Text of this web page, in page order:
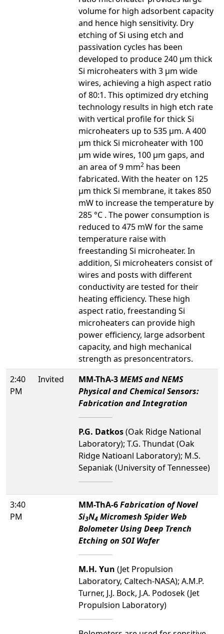
volume for high adsorbent capacity
and hence high sensitivity. Dry
etching of Si using etch and
passivation cycles has been
developed to produce 240 µm thick
Si microheaters with 3 µm wide
wires, achieving a high aspect ratio
of 80:1. This optimized dry etching
technology results in high etch rate
with vertical profile for thick Si
microheaters up to 535 µm. A 400
µm thick Si microheater with 100
µm wide wires, 100 µm gaps, and
an area of 9 mm2 has been
fabricated. With the heater on 125
µm thick Si membrane, it takes 850
mW to increase the temperature by
285 °C . The power consumption is
reduced to 475 mW for the same
temperature raise with
freestanding Si microheater. In
addition, Si microheaters consist of
wires and posts with different
conductivity are tested for their
heating efficiency. These high
aspect ratio, freestanding Si
microheaters can provide high
power efficiency, large adsorbent
capacity, and high mechanical
strength as presoncentrators.
2:40
PM
Invited MM-ThA-3MEMS and NEMS
Physical and Chemical Sensors:
Fabrication and Integration
P.G. Datkos(Oak Ridge National
Laboratory); T.G. Thundat (Oak
Ridge Natioanl Laboratory); M.S.
Sepaniak (University of Tennessee)
3:40
PM
MM-ThA-6Fabrication of Novel
Si3N4 Micromesh Spider Web
Bolometer Using Deep Trench
Etching on SOI Wafer
M.H. Yun (Jet Propulsion
Laboratory, Caltech-NASA); A.M.P.
Turner, J.J. Bock, J.A. Podosek (Jet
Propulsion Laboratory)